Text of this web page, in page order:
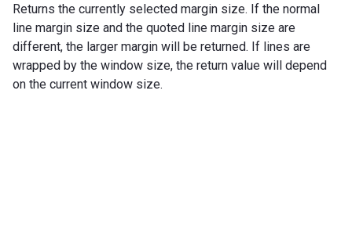
Returns the currently selected margin size. If the normal
line margin size and the quoted line margin size are
different, the larger margin will be returned. If lines are
wrapped by the window size, the return value will depend
on the current window size.